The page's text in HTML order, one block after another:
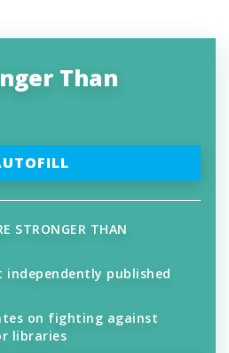
Than
STRONGER THAN
independently published
on fighting against
libraries